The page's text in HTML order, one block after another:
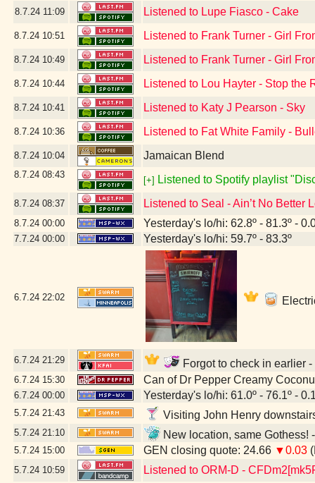
8.7.24 11:09 Listened to Lupe Fiasco - Cake
8.7.24 10:51 Listened to Frank Turner - Girl
8.7.24 10:49 Listened to Frank Turner - Girl
8.7.24 10:44 Listened to Lou Hayter - Stop the
8.7.24 10:41 Listened to Katy J Pearson - Sky
8.7.24 10:36 Listened to Fat White Family -
8.7.24 10:04 Jamaican Blend
8.7.24 08:43
[+] Listened to Spotify playlist
8.7.24 08:37 Listened to Seal - Ain’t No Better
8.7.24 00:00 Yesterday's lo/hi: 62.8º - 81.3º -
7.7.24 00:00 Yesterday's lo/hi: 59.7º - 83.3º
6.7.24 22:02
6.7.24 21:29 Forgot to check in earlier
6.7.24 15:30 Can of Dr Pepper Creamy
6.7.24 00:00 Yesterday's lo/hi: 61.0º - 76.1º -
5.7.24 21:43 Visiting John Henry
5.7.24 21:10 New location, same Gothess!
5.7.24 15:00 GEN closing quote: 24.66 ▼0.03
5.7.24 10:59 Listened to ORM-D -